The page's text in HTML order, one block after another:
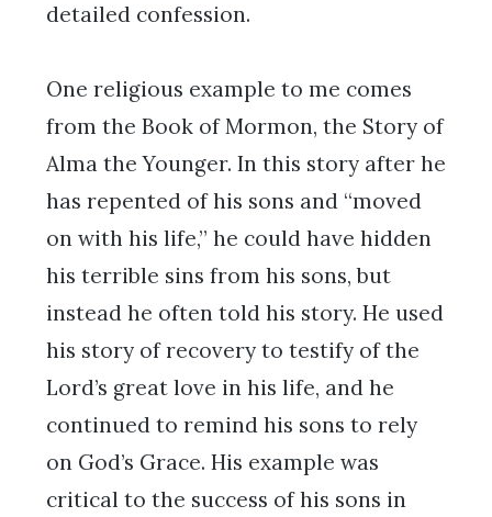
detailed confession.
One religious example to me comes
from the Book of Mormon, the Story of
Alma the Younger. In this story after he
has repented of his sons and “moved
on with his life,” he could have hidden
his terrible sins from his sons, but
instead he often told his story. He used
his story of recovery to testify of the
Lord’s great love in his life, and he
continued to remind his sons to rely
on God’s Grace. His example was
critical to the success of his sons in